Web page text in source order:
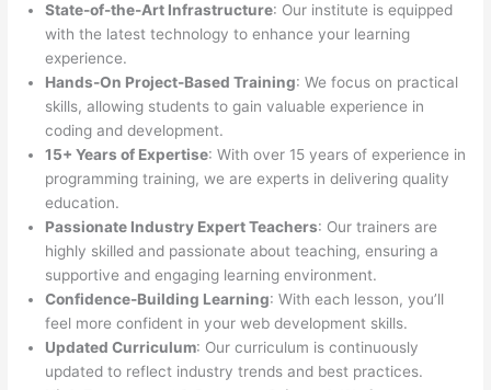
State-of-the-Art Infrastructure: Our institute is equipped
with the latest technology to enhance your learning
experience.
Hands-On Project-Based Training: We focus on practical
skills, allowing students to gain valuable experience in
coding and development.
15+ Years of Expertise: With over 15 years of experience in
programming training, we are experts in delivering quality
education.
Passionate Industry Expert Teachers: Our trainers are
highly skilled and passionate about teaching, ensuring a
supportive and engaging learning environment.
Confidence-Building Learning: With each lesson, you’ll
feel more confident in your web development skills.
Updated Curriculum: Our curriculum is continuously
updated to reflect industry trends and best practices.